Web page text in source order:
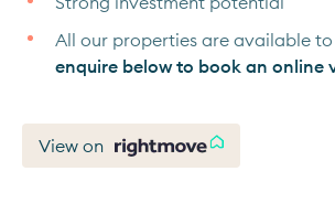
All our properties are available
enquire below to book an online
View on